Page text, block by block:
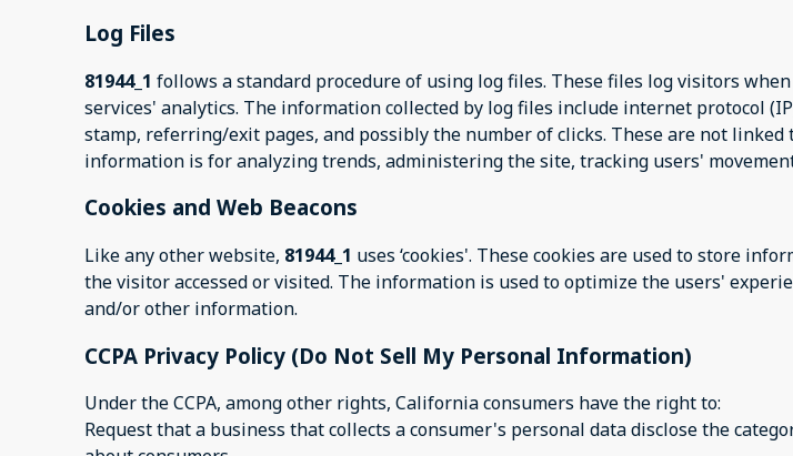
Log Files
81944_1 follows a standard procedure of using log files. These files log visitors
services' analytics. The information collected by log files include internet protocol
stamp, referring/exit pages, and possibly the number of clicks. These are not
information is for analyzing trends, administering the site, tracking users'
Cookies and Web Beacons
Like any other website, 81944_1 uses ‘cookies'. These cookies are used to store
the visitor accessed or visited. The information is used to optimize the users'
and/or other information.
CCPA Privacy Policy (Do Not Sell My Personal Information)
Under the CCPA, among other rights, California consumers have the right to:
Request that a business that collects a consumer's personal data disclose the